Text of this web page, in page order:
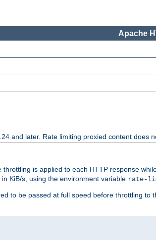
Apache
and later. Rate limiting proxied content does
throttling is applied to each HTTP response
KiB/s, using the environment variable rate-
to be passed at full speed before throttling to